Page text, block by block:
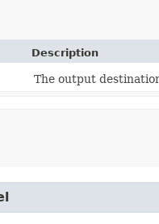
Description
The output